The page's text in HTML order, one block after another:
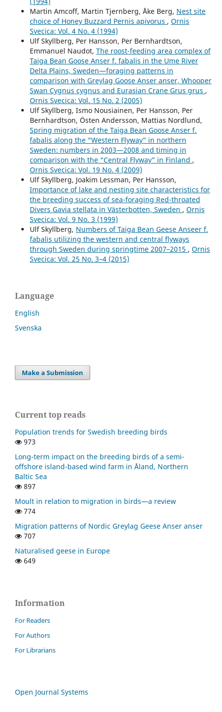
Martin Amcoff, Martin Tjernberg, Åke Berg, Nest site
choice of Honey Buzzard Pernis apivorus , Ornis
Svecica: Vol. 4 No. 4 (1994)
Ulf Skyllberg, Per Hansson, Per Bernhardtson,
Emmanuel Naudot, The roost-feeding area complex of
Taiga Bean Goose Anser f. fabalis in the Ume River
Delta Plains, Sweden—foraging patterns in
comparison with Greylag Goose Anser anser, Whooper
Swan Cygnus cygnus and Eurasian Crane Grus grus ,
Ornis Svecica: Vol. 15 No. 2 (2005)
Ulf Skyllberg, Ismo Nousiainen, Per Hansson, Per
Bernhardtson, Östen Andersson, Mattias Nordlund,
Spring migration of the Taiga Bean Goose Anser f.
fabalis along the “Western Flyway” in northern
Sweden: numbers in 2003—2008 and timing in
comparison with the “Central Flyway” in Finland ,
Ornis Svecica: Vol. 19 No. 4 (2009)
Ulf Skyllberg, Joakim Lessman, Per Hansson,
Importance of lake and nesting site characteristics for
the breeding success of sea-foraging Red-throated
Divers Gavia stellata in Västerbotten, Sweden , Ornis
Svecica: Vol. 9 No. 3 (1999)
Ulf Skyllberg, Numbers of Taiga Bean Geese Anseer f.
fabalis utilizing the western and central flyways
through Sweden during springtime 2007–2015 , Ornis
Svecica: Vol. 25 No. 3–4 (2015)
Language
English
Svenska
Make a Submission
Current top reads
Population trends for Swedish breeding birds
973
Long-term impact on the breeding birds of a semi-
offshore island-based wind farm in Åland, Northern
Baltic Sea
897
Moult in relation to migration in birds—a review
774
Migration patterns of Nordic Greylag Geese Anser anser
707
Naturalised geese in Europe
649
Information
For Readers
For Authors
For Librarians
Open Journal Systems